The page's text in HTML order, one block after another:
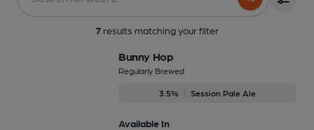
7 results matching your filter
Bunny Hop
Regularly Brewed
3.5% Session Pale Ale
Available In